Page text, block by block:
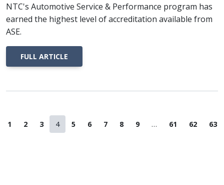
NTC's Automotive Service & Performance program has
earned the highest level of accreditation available from
ASE.
FULL ARTICLE
Page
Page
1 Page
2 Page
3 Page
4 Page
5 Page
6 Page
7 Page
8 Page
9 … Page
61 Page
62 63